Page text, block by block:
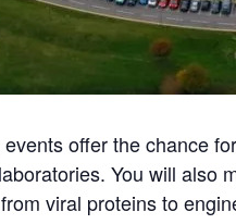
offer the chance
You will also
viral proteins to